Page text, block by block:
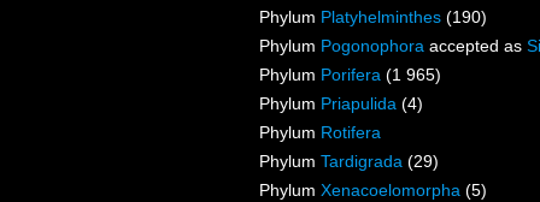
Phylum Platyhelminthes (190)
Phylum Pogonophora accepted as
Phylum Porifera (1 965)
Phylum Priapulida (4)
Phylum Rotifera
Phylum Tardigrada (29)
Phylum Xenacoelomorpha (5)